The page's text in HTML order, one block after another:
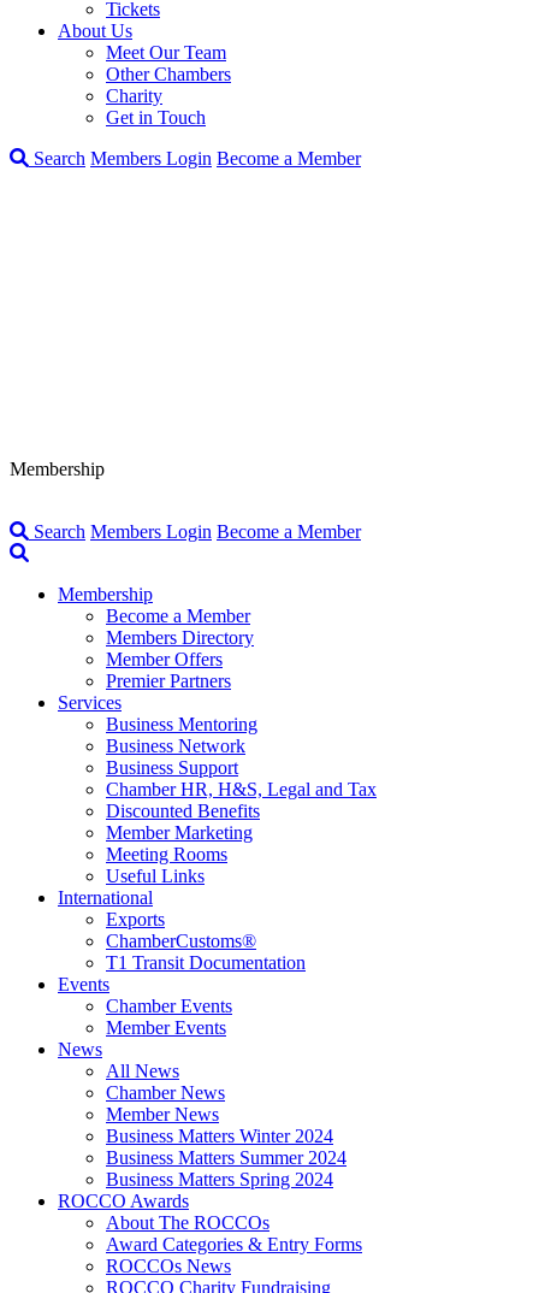
Tickets
About Us
Meet Our Team
Other Chambers
Charity
Get in Touch
Search Members Login Become a Member
Membership
Search Members Login Become a Member
Membership
Become a Member
Members Directory
Member Offers
Premier Partners
Services
Business Mentoring
Business Network
Business Support
Chamber HR, H&S, Legal and Tax
Discounted Benefits
Member Marketing
Meeting Rooms
Useful Links
International
Exports
ChamberCustoms®
T1 Transit Documentation
Events
Chamber Events
Member Events
News
All News
Chamber News
Member News
Business Matters Winter 2024
Business Matters Summer 2024
Business Matters Spring 2024
ROCCO Awards
About The ROCCOs
Award Categories & Entry Forms
ROCCOs News
ROCCO Charity Fundraising